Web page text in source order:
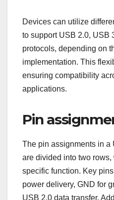
Devices can utilize
to support USB 2.0, USB
protocols, depending on
implementation. This
ensuring compatibility
applications.
Pin
The pin assignments in a
are divided into two
specific function. Key
power delivery, GND for
USB 2.0 data transfer.